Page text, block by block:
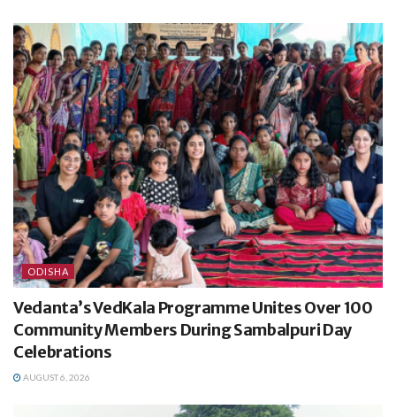
ODISHA
Vedanta’s VedKala Programme Unites Over 100
Community Members During Sambalpuri Day
Celebrations
AUGUST 6, 2026